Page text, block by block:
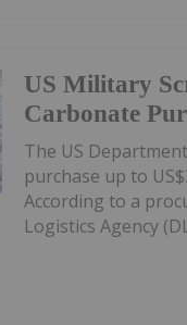
US Military
Carbonate
The US
purchase up to
According to a
Logistics Agency